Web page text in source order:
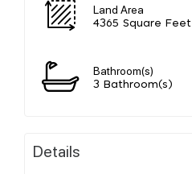
Land Area
4365 Square Feet
Bathroom(s)
3 Bathroom(s)
Details